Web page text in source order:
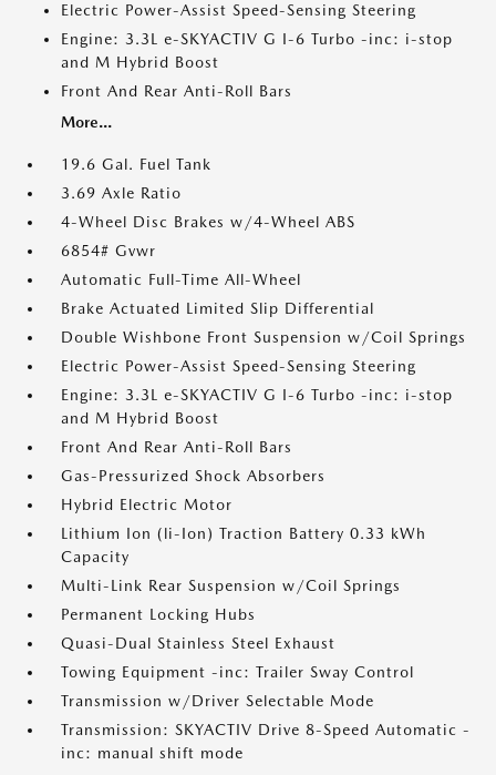
Electric Power-Assist Speed-Sensing Steering
Engine: 3.3L e-SKYACTIV G I-6 Turbo -inc: i-stop
and M Hybrid Boost
Front And Rear Anti-Roll Bars
More...
19.6 Gal. Fuel Tank
3.69 Axle Ratio
4-Wheel Disc Brakes w/4-Wheel ABS
6854# Gvwr
Automatic Full-Time All-Wheel
Brake Actuated Limited Slip Differential
Double Wishbone Front Suspension w/Coil Springs
Electric Power-Assist Speed-Sensing Steering
Engine: 3.3L e-SKYACTIV G I-6 Turbo -inc: i-stop
and M Hybrid Boost
Front And Rear Anti-Roll Bars
Gas-Pressurized Shock Absorbers
Hybrid Electric Motor
Lithium Ion (li-Ion) Traction Battery 0.33 kWh
Capacity
Multi-Link Rear Suspension w/Coil Springs
Permanent Locking Hubs
Quasi-Dual Stainless Steel Exhaust
Towing Equipment -inc: Trailer Sway Control
Transmission w/Driver Selectable Mode
Transmission: SKYACTIV Drive 8-Speed Automatic -
inc: manual shift mode